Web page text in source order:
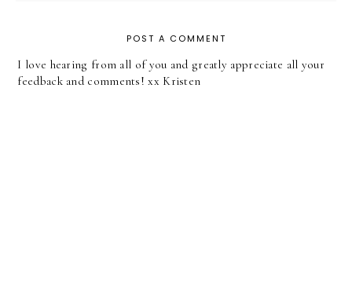
POST A COMMENT
I love hearing from all of you and greatly appreciate all your
feedback and comments! xx Kristen